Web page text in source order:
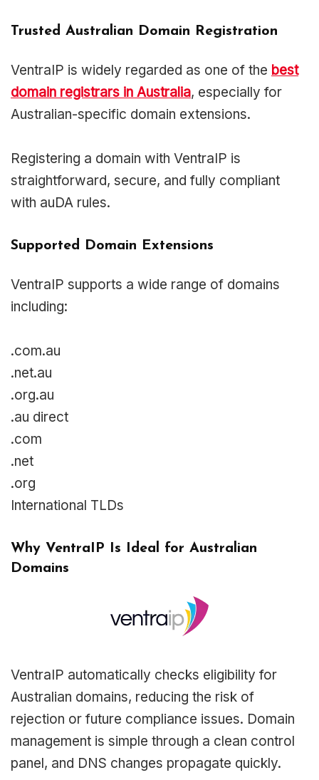
Trusted Australian Domain Registration
VentraIP is widely regarded as one of the best
domain registrars in Australia, especially for
Australian-specific domain extensions.
Registering a domain with VentraIP is
straightforward, secure, and fully compliant
with auDA rules.
Supported Domain Extensions
VentraIP supports a wide range of domains
including:
.com.au
.net.au
.org.au
.au direct
.com
.net
.org
International TLDs
Why VentraIP Is Ideal for Australian
Domains
VentraIP automatically checks eligibility for
Australian domains, reducing the risk of
rejection or future compliance issues. Domain
management is simple through a clean control
panel, and DNS changes propagate quickly.